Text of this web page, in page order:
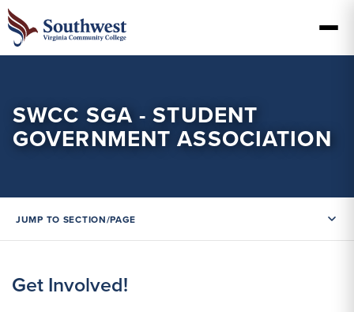
SWCC SGA - STUDENT
GOVERNMENT ASSOCIATION
JUMP TO SECTION/PAGE
Get Involved!